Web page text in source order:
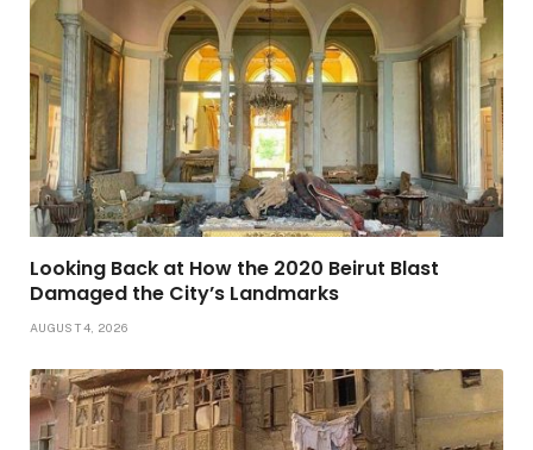
Looking Back at How the 2020 Beirut Blast
Damaged the City’s Landmarks
AUGUST 4, 2026